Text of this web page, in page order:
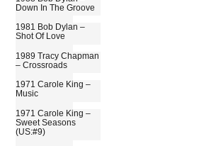
Down In The Groove
1981 Bob Dylan –
Shot Of Love
1989 Tracy Chapman
– Crossroads
1971 Carole King –
Music
1971 Carole King –
Sweet Seasons
(US:#9)